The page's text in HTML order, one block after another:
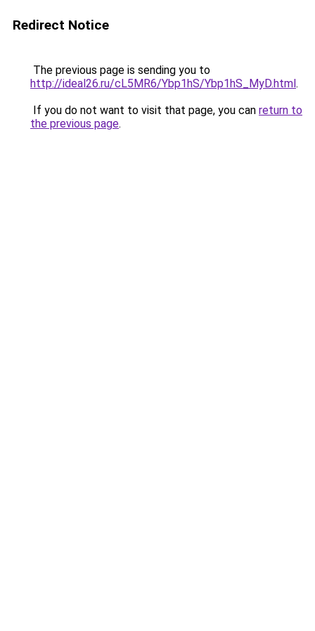
Redirect Notice
The previous page is sending you to
http://ideal26.ru/cL5MR6/Ybp1hS/Ybp1hS_MyD.html.
If you do not want to visit that page, you can return to
the previous page.